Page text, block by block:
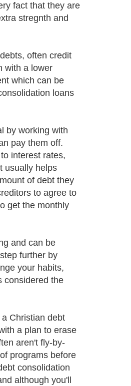
fact that they are
stregnth and
often credit
with a lower
which can be
loans
by working with
pay them off.
interest rates,
usually helps
of debt they
to agree to
get the monthly
and can be
further by
your habits,
considered the
Christian debt
a plan to erase
aren't fly-by-
programs before
consolidation
although you'll